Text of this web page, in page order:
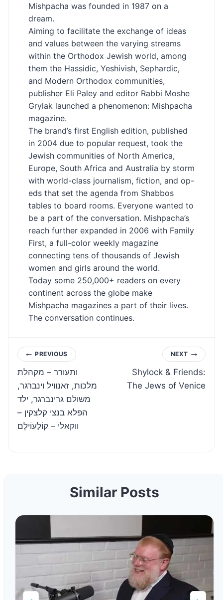
Mishpacha was founded in 1987 on a
dream.
Aiming to facilitate the exchange of ideas
and values between the varying streams
within the Orthodox Jewish world, among
them the Hassidic, Yeshivish, Sephardic,
and Modern Orthodox communities,
publisher Eli Paley and editor Rabbi Moshe
Grylak launched a phenomenon: Mishpacha
magazine.
The brand’s first English edition, published
in 2004 due to popular request, took the
Jewish communities of North America,
Europe, South Africa and Australia by storm
with world-class journalism, fiction, and op-
eds that set the agenda from Shabbos
tables to board rooms. Everyone wanted to
be a part of the conversation. Mishpacha’s
reach further expanded in 2006 with Family
First, a full-color weekly magazine
connecting tens of thousands of Jewish
women and girls around the world.
Today some 250,000+ readers on every
continent across the globe make
Mishpacha magazines a part of their lives.
The conversation continues.
Post
navigation
PREVIOUS
ותעורר – מקהלת
מלכות, זאנוויל וינברגר,
משולם גרינברגר, ילד
הפלא בנצי קלצקין –
ווקאלי – קוֹלַעוֹילֶם
NEXT
Shylock & Friends:
The Jews of Venice
Similar Posts